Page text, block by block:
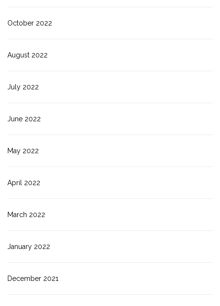
October 2022
August 2022
July 2022
June 2022
May 2022
April 2022
March 2022
January 2022
December 2021